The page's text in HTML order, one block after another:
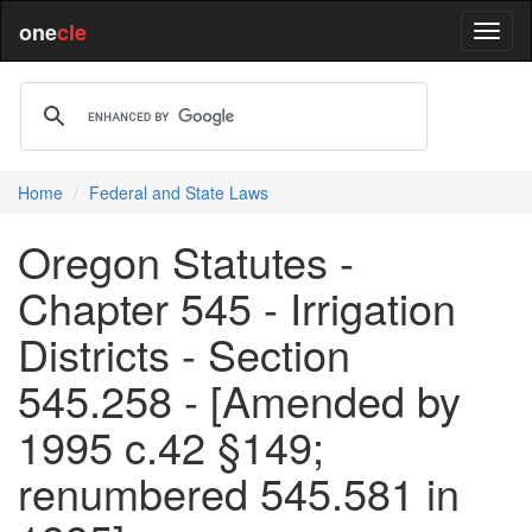
onecle
Home Federal and State Laws
Oregon Statutes -
Chapter 545 - Irrigation
Districts - Section
545.258 - [Amended by
1995 c.42 §149;
renumbered 545.581 in